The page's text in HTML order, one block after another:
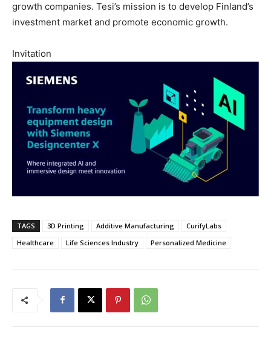
growth companies. Tesi’s mission is to develop Finland’s
investment market and promote economic growth.
Invitation
TAGS 3D Printing Additive Manufacturing
CurifyLabs
Healthcare
Life Sciences Industry Personalized Medicine